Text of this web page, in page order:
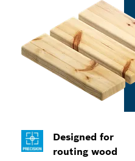
Designed for
routing wood